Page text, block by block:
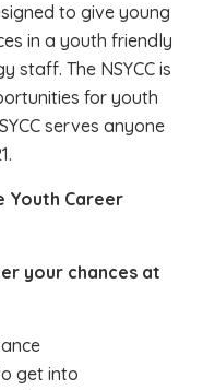
to give young
in a youth friendly
staff. The NSYCC is
for youth
serves anyone
Youth Career
your chances at
get into